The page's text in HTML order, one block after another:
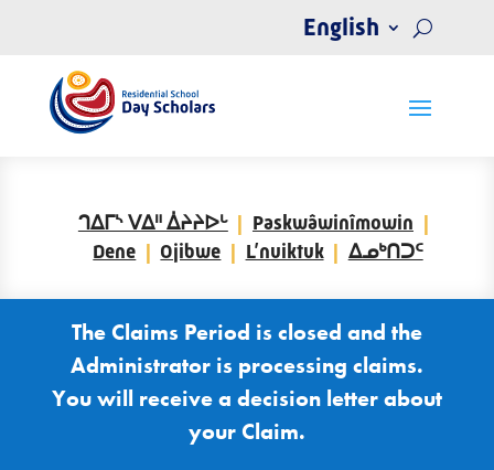
English
ᒉᐃᒥᔅ ᐯᐃᐦ ᐄᔨᔨᐅᒡ
Paskwâwinîmowin
Dene
Ojibwe L’nuiktuk ᐃᓄᒃᑎᑐᑦ
The Claims Period is closed and the
Administrator is processing claims.
You will receive a decision letter about
your Claim.